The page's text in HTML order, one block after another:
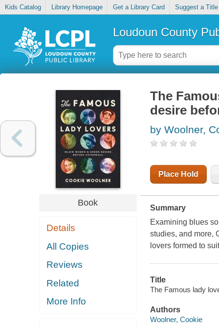
Kids Catalog Library Homepage Get a Library Card Suggest a Title
Loudoun County
Book
Details
All Copies
Reviews
Related
More Info
The
desire
by Woolner,
Place Hold
Summary
Examining blues
studies, and more,
lovers formed to
Title
The Famous lady
Authors
Woolner, Cookie